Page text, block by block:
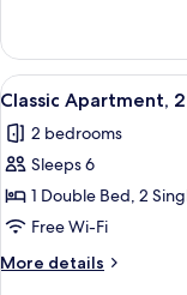
Apartment,
Multiple
Beds
View
all
photos
for
Classic
Apartment,
2
Bedrooms
35
Classic Apartment,
2 bedrooms
Sleeps 6
1 Double Bed, 2
Free Wi-Fi
More details
More